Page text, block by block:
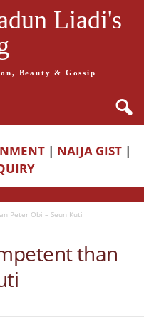
Liadi's
Beauty & Gossip
| NAIJA GIST |
Peter Obi – Seun Kuti
than